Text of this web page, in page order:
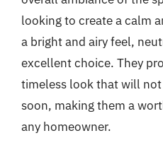
looking to create a calm
a bright and airy feel,
excellent choice. They
timeless look that will
soon, making them a
any homeowner.